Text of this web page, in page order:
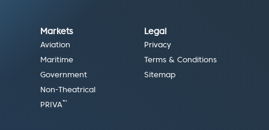
Markets
Aviation
Maritime
Government
Non-Theatrical
PRIVA™
Legal
Privacy
Terms & Conditions
Sitemap